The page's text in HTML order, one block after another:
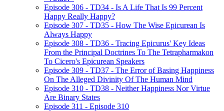
Episode 306 - TD34 - Is A Life That Is 99 Percent
Happy Really Happy?
Episode 307 - TD35 - How The Wise Epicurean Is
Always Happy
Episode 308 - TD36 - Tracing Epicurus' Key Ideas
From the Principal Doctrines To The Tetrapharmakon
To Cicero's Epicurean Speakers
Episode 309 - TD37 - The Error of Basing Happiness
On The Alleged Divinity Of The Human Mind
Episode 310 - TD38 - Neither Happiness Nor Virtue
Are Binary States
Episode 311 - Episode 310